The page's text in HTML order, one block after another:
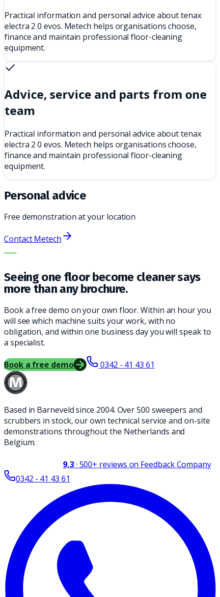
Practical information and personal advice about tenax
electra 2 0 evos. Metech helps organisations choose,
finance and maintain professional floor-cleaning
equipment.
Advice, service and parts from one
team
Practical information and personal advice about tenax
electra 2 0 evos. Metech helps organisations choose,
finance and maintain professional floor-cleaning
equipment.
Personal advice
Free demonstration at your location
Contact Metech
THE RIGHT MACHINE. THE BEST SERVICE.
Seeing one floor become cleaner says
more than any brochure.
Book a free demo on your own floor. Within an hour you
will see which machine suits your work, with no
obligation, and within one business day you will speak to
a specialist.
Book a free demo 0342 - 41 43 61
Based in Barneveld since 2004. Over 500 sweepers and
scrubbers in stock, our own technical service and on-site
demonstrations throughout the Netherlands and
Belgium.
9,3· 500+ reviews on Feedback Company
0342 - 41 43 61